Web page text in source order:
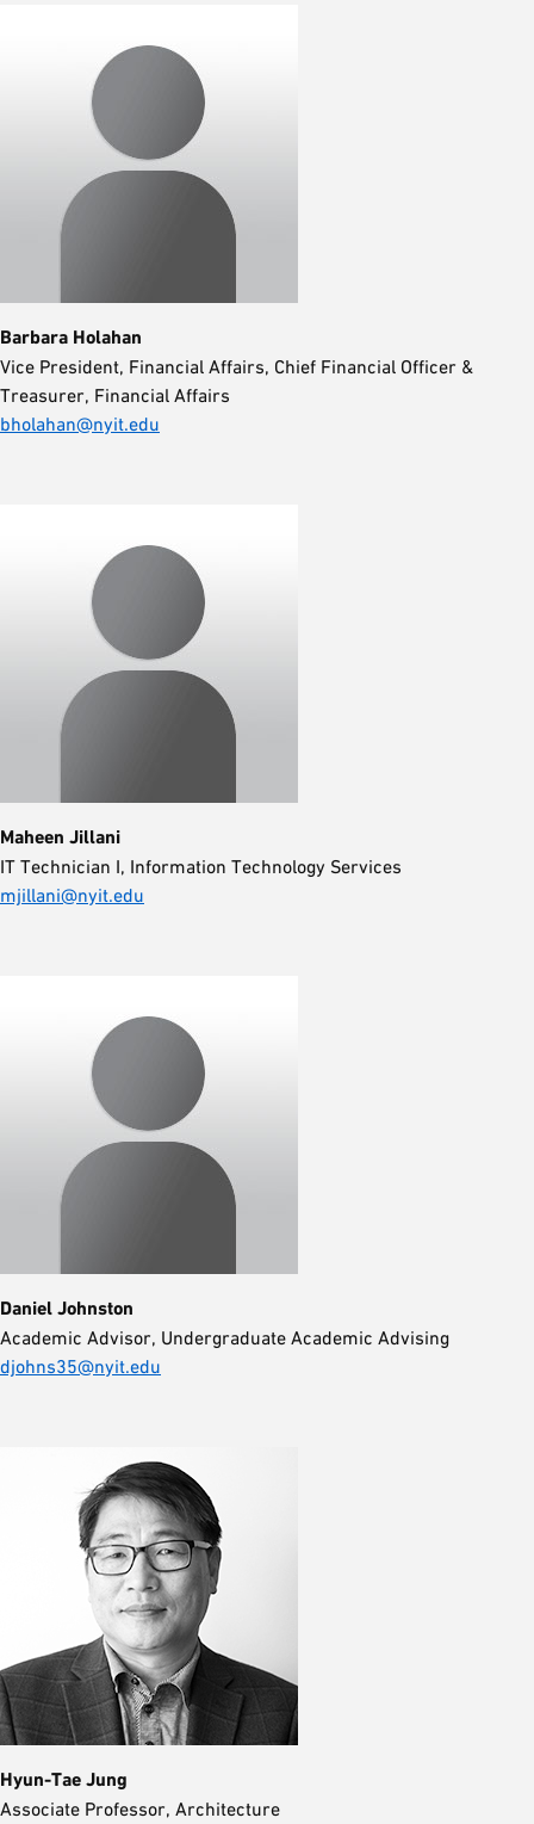
Barbara Holahan
Vice President, Financial Affairs, Chief Financial Officer &
Treasurer, Financial Affairs
bholahan@nyit.edu
Maheen Jillani
IT Technician I, Information Technology Services
mjillani@nyit.edu
Daniel Johnston
Academic Advisor, Undergraduate Academic Advising
djohns35@nyit.edu
Hyun-Tae Jung
Associate Professor, Architecture